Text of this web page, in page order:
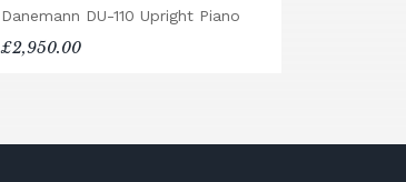
Danemann DU-110 Upright Piano
£2,950.00